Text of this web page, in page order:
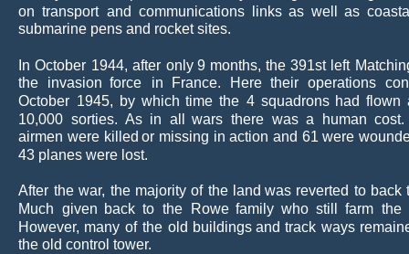
on transport and communications links as well as
submarine pens and rocket sites.
In October 1944, after only 9 months, the 391st left
the
invasion force in France. Here their operations
October 1945, by which time the 4 squadrons had flown
10,000 sorties. As in all wars there was a human cost.
airmen were killed or missing in action and 61 were
43 planes were lost.
After the war, the majority of the land was reverted to back
Much given back to the Rowe family who still farm the
However, many of the old buildings and track ways
the old control tower.